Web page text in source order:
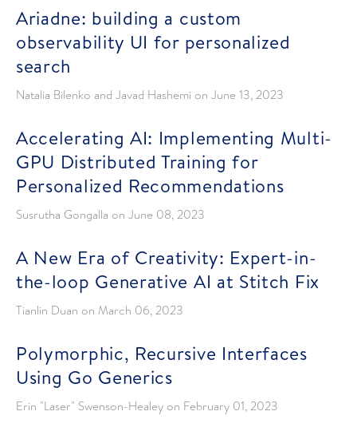
Ariadne: building a custom
observability UI for personalized
search
Natalia Bilenko and Javad Hashemi on June 13, 2023
Accelerating AI: Implementing Multi-
GPU Distributed Training for
Personalized Recommendations
Susrutha Gongalla on June 08, 2023
A New Era of Creativity: Expert-in-
the-loop Generative AI at Stitch Fix
Tianlin Duan on March 06, 2023
Polymorphic, Recursive Interfaces
Using Go Generics
Erin "Laser" Swenson-Healey on February 01, 2023